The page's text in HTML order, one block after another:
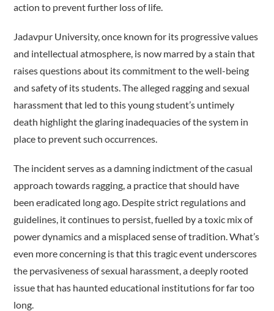
action to prevent further loss of life.
Jadavpur University, once known for its progressive values
and intellectual atmosphere, is now marred by a stain that
raises questions about its commitment to the well-being
and safety of its students. The alleged ragging and sexual
harassment that led to this young student’s untimely
death highlight the glaring inadequacies of the system in
place to prevent such occurrences.
The incident serves as a damning indictment of the casual
approach towards ragging, a practice that should have
been eradicated long ago. Despite strict regulations and
guidelines, it continues to persist, fuelled by a toxic mix of
power dynamics and a misplaced sense of tradition. What’s
even more concerning is that this tragic event underscores
the pervasiveness of sexual harassment, a deeply rooted
issue that has haunted educational institutions for far too
long.